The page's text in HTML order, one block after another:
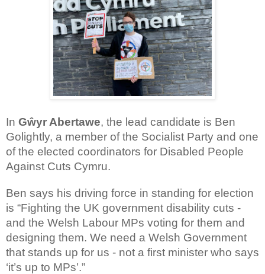
In Gŵyr Abertawe, the lead candidate is Ben
Golightly, a member of the Socialist Party and one
of the elected coordinators for Disabled People
Against Cuts Cymru.
Ben says his driving force in standing for election
is “Fighting the UK government disability cuts -
and the Welsh Labour MPs voting for them and
designing them. We need a Welsh Government
that stands up for us - not a first minister who says
‘it’s up to MPs’.”